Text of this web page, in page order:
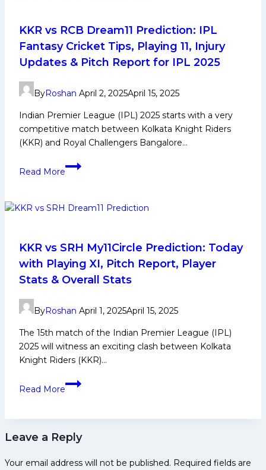
Match
–
IPL
2025
KKR vs RCB Dream11 Prediction: IPL
Fantasy Cricket Tips, Playing 11, Injury
Updates & Pitch Report for IPL 2025
ByRoshan April 2, 2025April 15, 2025
Indian Premier League (IPL) 2025 starts with a very
competitive match between Kolkata Knight Riders
(KKR) and Royal Challengers Bangalore…
Read More
KKR
Dream11
Fantasy
Cricket
Tips,
Playing
Injury
Updates
&
Pitch
for
KKR vs SRH My11Circle Prediction: Today
with Playing XI, Pitch Report, Player
Stats & Overall Stats
ByRoshan April 1, 2025April 15, 2025
The 15th match of the Indian Premier League (IPL)
2025 will witness an exciting clash between Kolkata
Knight Riders (KKR)…
Read More
KKR
My11Circle
Prediction:
with
Leave a Reply
Your email address will not be published. Required fields are